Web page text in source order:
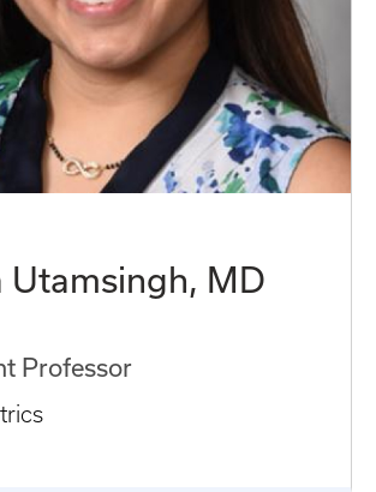
Utamsingh, MD
Professor